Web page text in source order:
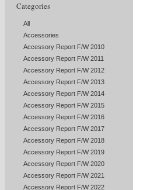
Categories
All
Accessories
Accessory Report F/W 2010
Accessory Report F/W 2011
Accessory Report F/W 2012
Accessory Report F/W 2013
Accessory Report F/W 2014
Accessory Report F/W 2015
Accessory Report F/W 2016
Accessory Report F/W 2017
Accessory Report F/W 2018
Accessory Report F/W 2019
Accessory Report F/W 2020
Accessory Report F/W 2021
Accessory Report F/W 2022